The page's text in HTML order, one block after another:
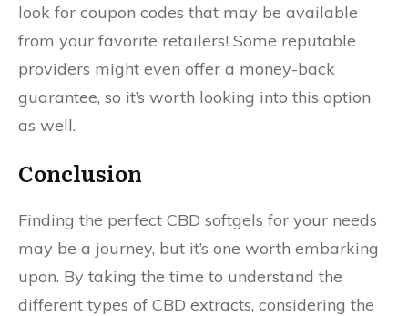
look for coupon codes that may be available
from your favorite retailers! Some reputable
providers might even offer a money-back
guarantee, so it’s worth looking into this option
as well.
Conclusion
Finding the perfect CBD softgels for your needs
may be a journey, but it’s one worth embarking
upon. By taking the time to understand the
different types of CBD extracts, considering the